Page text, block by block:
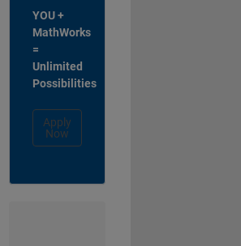
YOU +
MathWorks
=
Unlimited
Possibilities
Apply
Now